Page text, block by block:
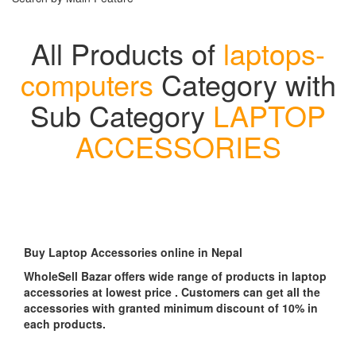
All Products of laptops-
computers Category with
Sub Category LAPTOP
ACCESSORIES
Buy Laptop Accessories online in Nepal
WholeSell Bazar offers wide range of products in laptop
accessories at lowest price . Customers can get all the
accessories with granted minimum discount of 10% in
each products.